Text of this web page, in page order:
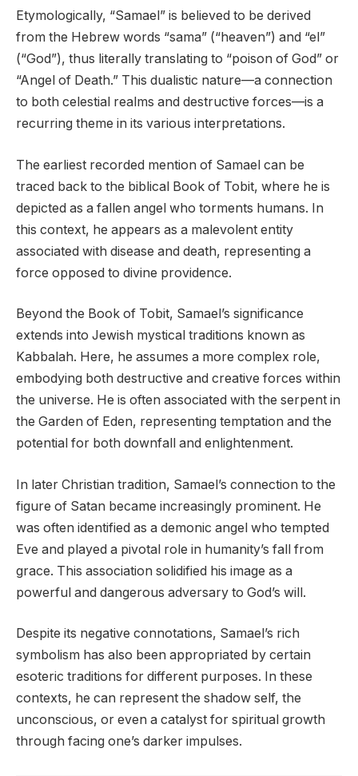
Etymologically, “Samael” is believed to be derived
from the Hebrew words “sama” (“heaven”) and “el”
(“God”), thus literally translating to “poison of God” or
“Angel of Death.” This dualistic nature—a connection
to both celestial realms and destructive forces—is a
recurring theme in its various interpretations.
The earliest recorded mention of Samael can be
traced back to the biblical Book of Tobit, where he is
depicted as a fallen angel who torments humans. In
this context, he appears as a malevolent entity
associated with disease and death, representing a
force opposed to divine providence.
Beyond the Book of Tobit, Samael’s significance
extends into Jewish mystical traditions known as
Kabbalah. Here, he assumes a more complex role,
embodying both destructive and creative forces within
the universe. He is often associated with the serpent in
the Garden of Eden, representing temptation and the
potential for both downfall and enlightenment.
In later Christian tradition, Samael’s connection to the
figure of Satan became increasingly prominent. He
was often identified as a demonic angel who tempted
Eve and played a pivotal role in humanity’s fall from
grace. This association solidified his image as a
powerful and dangerous adversary to God’s will.
Despite its negative connotations, Samael’s rich
symbolism has also been appropriated by certain
esoteric traditions for different purposes. In these
contexts, he can represent the shadow self, the
unconscious, or even a catalyst for spiritual growth
through facing one’s darker impulses.